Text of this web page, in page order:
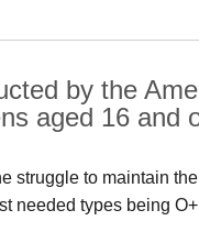
by the
aged 16 and
struggle to maintain
needed types being